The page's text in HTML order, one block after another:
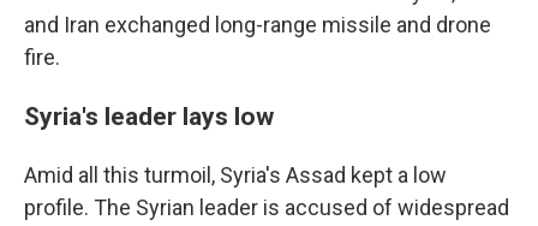
and Iran exchanged long-range missile and drone
fire.
Syria's leader lays low
Amid all this turmoil, Syria's Assad kept a low
profile. The Syrian leader is accused of widespread